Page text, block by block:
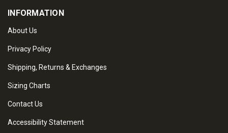
INFORMATION
About Us
Privacy Policy
Shipping, Returns & Exchanges
Sizing Charts
Contact Us
Accessibility Statement